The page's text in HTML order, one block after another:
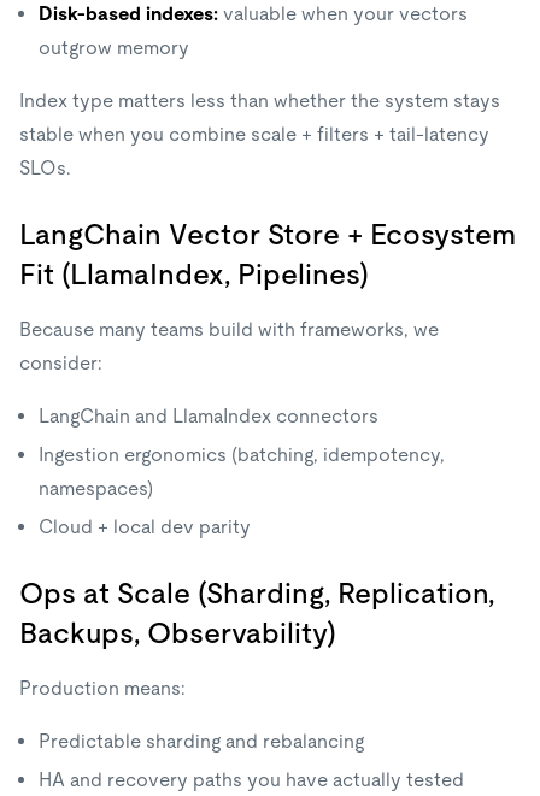
Disk-based indexes: valuable when your vectors
outgrow memory
Index type matters less than whether the system stays
stable when you combine scale + filters + tail-latency
SLOs.
LangChain Vector Store + Ecosystem
Fit (LlamaIndex, Pipelines)
Because many teams build with frameworks, we
consider:
LangChain and LlamaIndex connectors
Ingestion ergonomics (batching, idempotency,
namespaces)
Cloud + local dev parity
Ops at Scale (Sharding, Replication,
Backups, Observability)
Production means:
Predictable sharding and rebalancing
HA and recovery paths you have actually tested